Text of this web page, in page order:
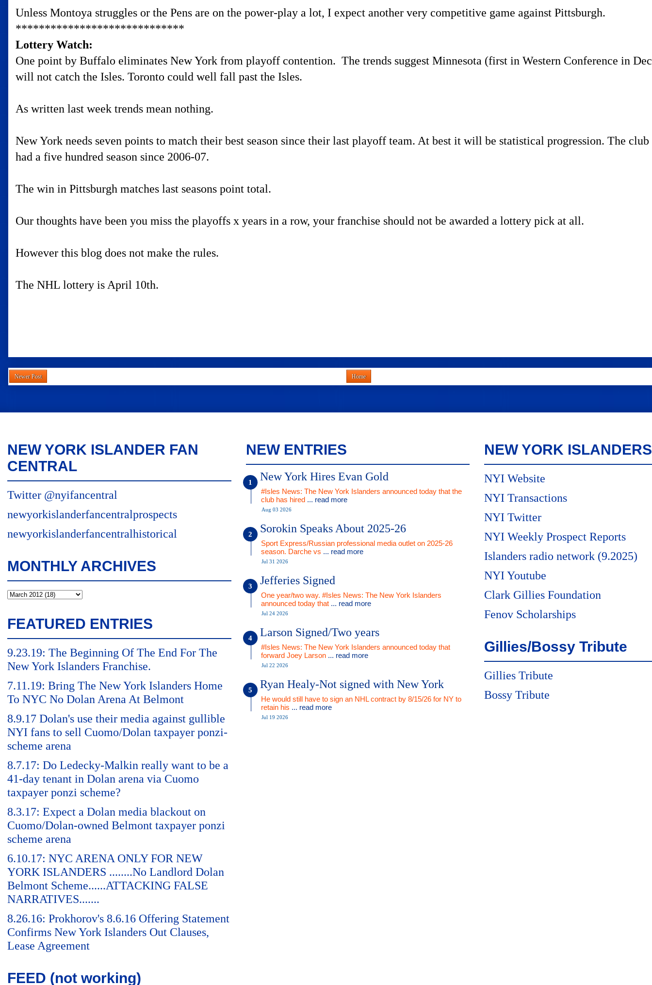
Unless Montoya struggles or the Pens are on the power-play a lot, I expect another very competitive game against Pittsburgh.
*****************************
Lottery Watch:
One point by Buffalo eliminates New York from playoff contention. The trends suggest Minnesota (first in Western Conference in
will not catch the Isles. Toronto could well fall past the Isles.
As written last week trends mean nothing.
New York needs seven points to match their best season since their last playoff team. At best it will be statistical progression. The club
had a five hundred season since 2006-07.
The win in Pittsburgh matches last seasons point total.
Our thoughts have been you miss the playoffs x years in a row, your franchise should not be awarded a lottery pick at all.
However this blog does not make the rules.
The NHL lottery is April 10th.
Newer Post Home
NEW YORK ISLANDER FAN
CENTRAL
Twitter @nyifancentral
newyorkislanderfancentralprospects
newyorkislanderfancentralhistorical
MONTHLY ARCHIVES
FEATURED ENTRIES
9.23.19: The Beginning Of The End For The
New York Islanders Franchise.
7.11.19: Bring The New York Islanders Home
To NYC No Dolan Arena At Belmont
8.9.17 Dolan's use their media against gullible
NYI fans to sell Cuomo/Dolan taxpayer ponzi-
scheme arena
8.7.17: Do Ledecky-Malkin really want to be a
41-day tenant in Dolan arena via Cuomo
taxpayer ponzi scheme?
8.3.17: Expect a Dolan media blackout on
Cuomo/Dolan-owned Belmont taxpayer ponzi
scheme arena
6.10.17: NYC ARENA ONLY FOR NEW
YORK ISLANDERS ........No Landlord Dolan
Belmont Scheme......ATTACKING FALSE
NARRATIVES.......
8.26.16: Prokhorov's 8.6.16 Offering Statement
Confirms New York Islanders Out Clauses,
Lease Agreement
FEED (not working)
NEW ENTRIES
New York Hires Evan Gold
#Isles News: The New York Islanders announced today that the
club has hired ... read more
Aug 03 2026
Sorokin Speaks About 2025-26
Sport Express/Russian professional media outlet on 2025-26
season. Darche vs ... read more
Jul 31 2026
Jefferies Signed
One year/two way. #Isles News: The New York Islanders
announced today that ... read more
Jul 24 2026
Larson Signed/Two years
#Isles News: The New York Islanders announced today that
forward Joey Larson ... read more
Jul 22 2026
Ryan Healy-Not signed with New York
He would still have to sign an NHL contract by 8/15/26 for NY to
retain his ... read more
Jul 19 2026
NEW YORK ISLANDERS
NYI Website
NYI Transactions
NYI Twitter
NYI Weekly Prospect Reports
Islanders radio network (9.2025)
NYI Youtube
Clark Gillies Foundation
Fenov Scholarships
Gillies/Bossy Tribute
Gillies Tribute
Bossy Tribute